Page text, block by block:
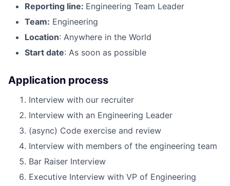
Reporting line: Engineering Team Leader
Team: Engineering
Location: Anywhere in the World
Start date: As soon as possible
Application process
Interview with our recruiter
Interview with an Engineering Leader
(async) Code exercise and review
Interview with members of the engineering team
Bar Raiser Interview
Executive Interview with VP of Engineering